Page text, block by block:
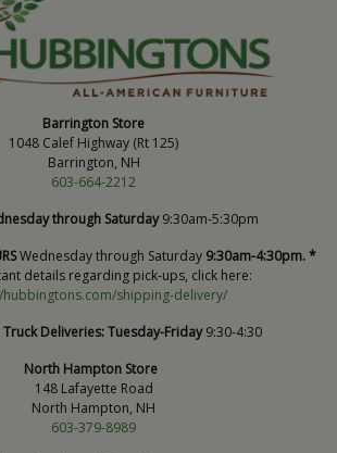
Barrington Store
1048 Calef Highway (Rt 125)
Barrington, NH
603-664-2212
through Saturday9:30am-5:30pm
Wednesday through Saturday 9:30am-4:30pm. *
details regarding pick-ups, click here:
shipping-delivery/
Deliveries:Tuesday-Friday9:30-4:30
North Hampton Store
148 Lafayette Road
North Hampton, NH
603-379-8989